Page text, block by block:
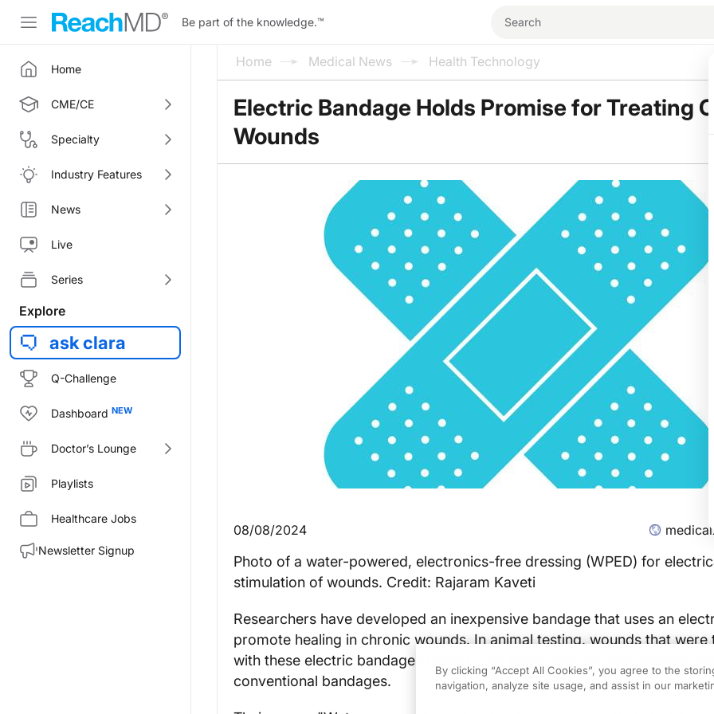
Be part of the knowledge.™
Home
CME/CE
Specialty
Industry Features
News
Live
Series
Explore
ask clara
Q-Challenge
Dashboard
Doctor’s Lounge
Playlists
Healthcare Jobs
Newsletter Signup
Home Medical News Health Technology
Electric Bandage Holds Promise for Treating
Wounds
08/08/2024
Photo of a water-powered, electronics-free dressing (WPED) for
stimulation of wounds. Credit: Rajaram Kaveti
Researchers have developed an inexpensive bandage that uses an
promote healing in chronic wounds. In animal testing, wounds that were
with these electric bandages healed 30% faster than wounds treated with
conventional bandages.
By clicking “Accept All Cookies”, you agree to the
navigation, analyze site usage, and assist in our